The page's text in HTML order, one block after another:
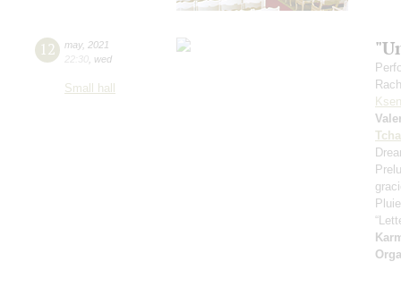
12 may, 2021
22:30 wed
Small hall